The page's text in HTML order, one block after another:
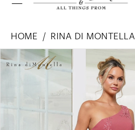
HOME RINA DI MONTELLA
Products
Views
Skip
to
PAUSE AUTOPLAY
PREVIOUS SLIDE
NEXT SLIDE
2